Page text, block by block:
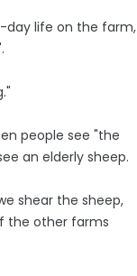
day life on the farm,
people see "the
an elderly sheep.
shear the sheep,
the other farms